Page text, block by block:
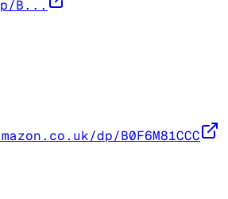
B...
dp/B0F6M81CCC